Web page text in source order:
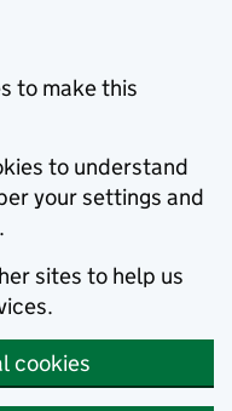
to make this
to understand
your settings and
sites to help us
cookies